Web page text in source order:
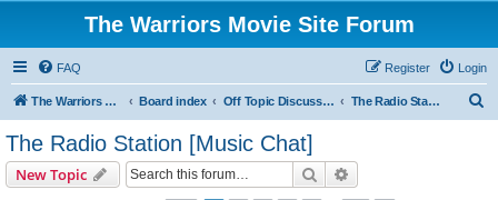
The Warriors Movie Site Forum
FAQ Login
Register
The Warriors Movie Site Board index Off Topic Discussions The Radio Station [Music Chat]
The Radio Station [Music Chat]
New Topic Search